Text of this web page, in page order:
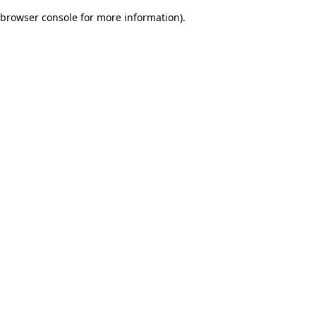
browser console for more information).